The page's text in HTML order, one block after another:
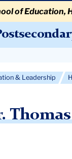
of Education,
& Leadership